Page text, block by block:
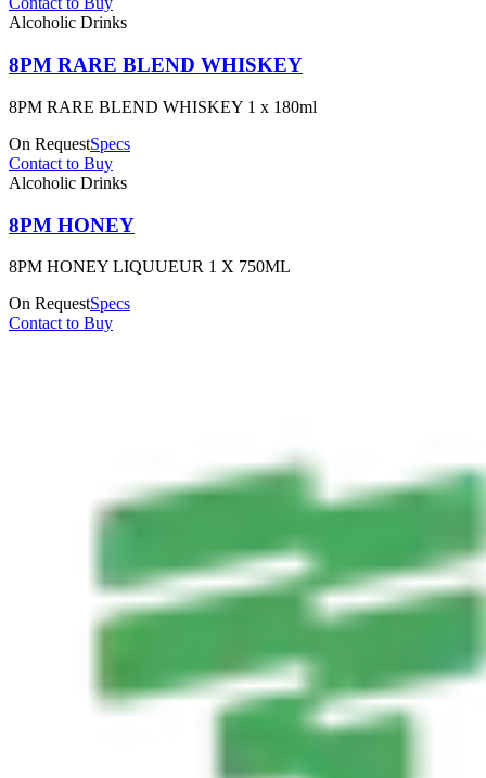
Alcoholic Drinks
8PM RARE BLEND WHISKEY
8PM RARE BLEND WHISKEY 1 x 180ml
On RequestSpecs
Contact to Buy
Alcoholic Drinks
8PM HONEY
8PM HONEY LIQUUEUR 1 X 750ML
On RequestSpecs
Contact to Buy